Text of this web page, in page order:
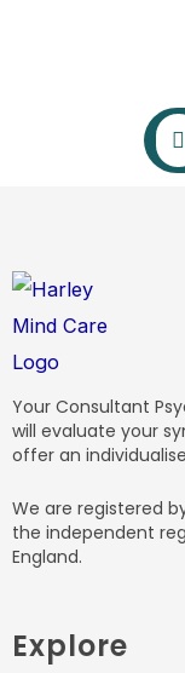
Your Consultant
will evaluate your
offer an
We are registered
the independent
England.
Explore